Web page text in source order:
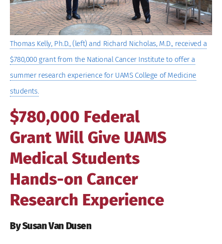
Thomas Kelly, Ph.D., (left) and Richard Nicholas, M.D., received a
$780,000 grant from the National Cancer Institute to offer a
summer research experience for UAMS College of Medicine
students.
$780,000 Federal
Grant Will Give UAMS
Medical Students
Hands-on Cancer
Research Experience
By Susan Van Dusen